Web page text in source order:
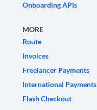
Onboarding APIs
MORE
Route
Invoices
Freelancer Payments
International Payments
Flash Checkout